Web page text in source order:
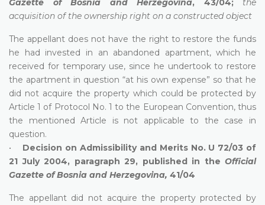
Gazette of Bosnia and Herzegovina, 43/04;
the
acquisition of the ownership right on a constructed object
The appellant does not have the right to restore the funds
he had invested in an abandoned apartment, which he
received for temporary use, since he undertook to restore
the apartment in question “at his own expense” so that he
did not acquire the property which could be protected by
Article 1 of Protocol No. 1 to the European Convention, thus
the mentioned Article is not applicable to the case in
question.
• Decision on Admissibility and Merits No. U 72/03 of
21 July 2004, paragraph 29, published in the Official
Gazette of Bosnia and Herzegovina, 41/04
The appellant did not acquire the property protected by